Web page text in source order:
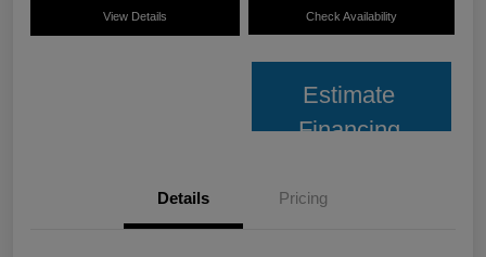
View Details Check Availability
Estimate
Financing
Details Pricing